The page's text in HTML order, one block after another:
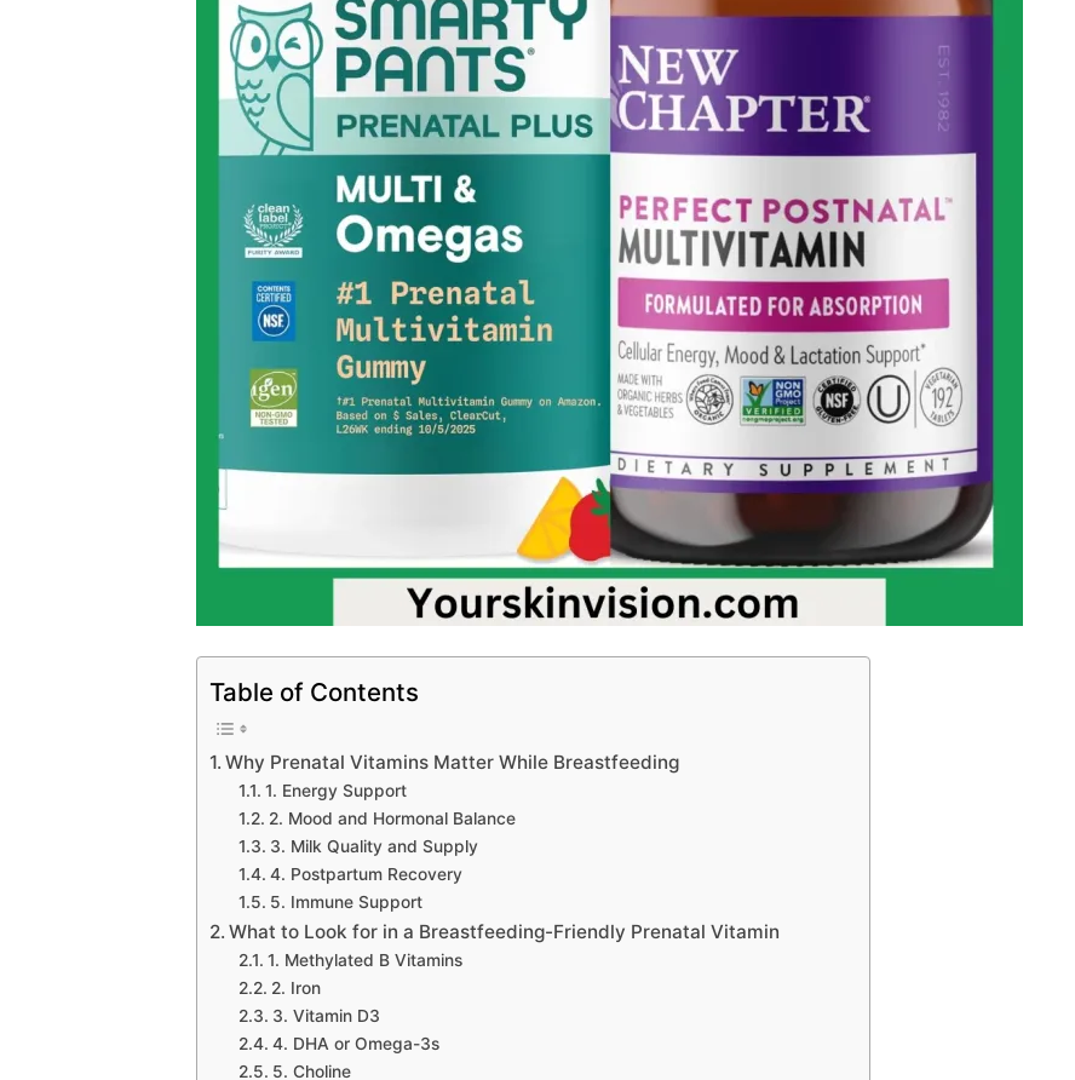
Table of Contents
Why Prenatal Vitamins Matter While Breastfeeding
1. Energy Support
2. Mood and Hormonal Balance
3. Milk Quality and Supply
4. Postpartum Recovery
5. Immune Support
What to Look for in a Breastfeeding-Friendly Prenatal Vitamin
1. Methylated B Vitamins
2. Iron
3. Vitamin D3
4. DHA or Omega-3s
5. Choline